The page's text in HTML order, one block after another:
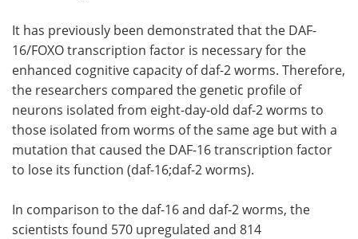
It has previously been demonstrated that the DAF-
16/FOXO transcription factor is necessary for the
enhanced cognitive capacity of daf-2 worms. Therefore,
the researchers compared the genetic profile of
neurons isolated from eight-day-old daf-2 worms to
those isolated from worms of the same age but with a
mutation that caused the DAF-16 transcription factor
to lose its function (daf-16;daf-2 worms).
In comparison to the daf-16 and daf-2 worms, the
scientists found 570 upregulated and 814